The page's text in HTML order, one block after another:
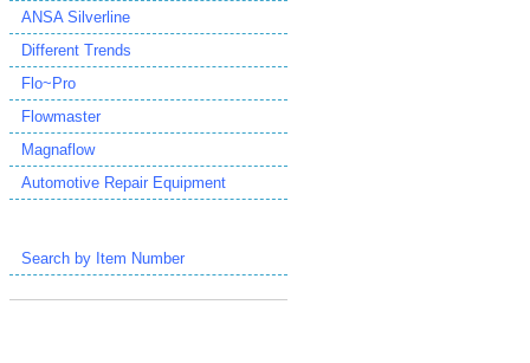
ANSA Silverline
Different Trends
Flo~Pro
Flowmaster
Magnaflow
Automotive Repair Equipment
Search by Item Number